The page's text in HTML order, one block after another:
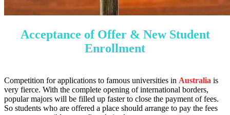
Acceptance of Offer & New Student
Enrollment
Competition for applications to famous universities in Australia is
very fierce. With the complete opening of international borders,
popular majors will be filled up faster to close the payment of fees.
So students who are offered a place should arrange to pay the fees